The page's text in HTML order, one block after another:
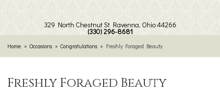
329 North Chestnut St Ravenna, Ohio 44266
(330) 296-8681
Home Occasions Congratulations Freshly Foraged Beauty
Freshly Foraged Beauty